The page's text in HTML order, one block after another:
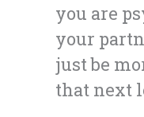
you are
your
just be
that next